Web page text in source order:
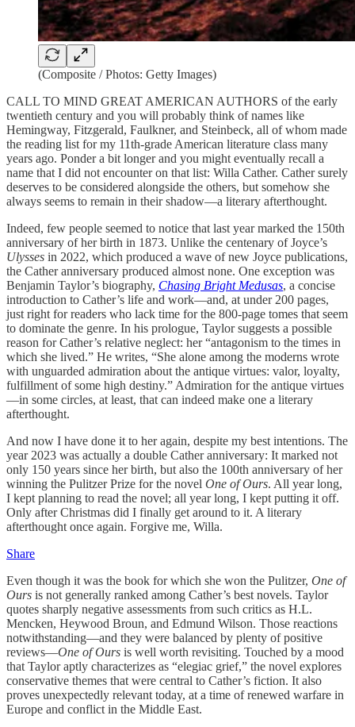
(Composite / Photos: Getty Images)
CALL TO MIND GREAT AMERICAN AUTHORS of the early
twentieth century and you will probably think of names like
Hemingway, Fitzgerald, Faulkner, and Steinbeck, all of whom made
the reading list for my 11th-grade American literature class many
years ago. Ponder a bit longer and you might eventually recall a
name that I did not encounter on that list: Willa Cather. Cather surely
deserves to be considered alongside the others, but somehow she
always seems to remain in their shadow—a literary afterthought.
Indeed, few people seemed to notice that last year marked the 150th
anniversary of her birth in 1873. Unlike the centenary of Joyce’s
Ulysses in 2022, which produced a wave of new Joyce publications,
the Cather anniversary produced almost none. One exception was
Benjamin Taylor’s biography, Chasing Bright Medusas, a concise
introduction to Cather’s life and work—and, at under 200 pages,
just right for readers who lack time for the 800-page tomes that seem
to dominate the genre. In his prologue, Taylor suggests a possible
reason for Cather’s relative neglect: her “antagonism to the times in
which she lived.” He writes, “She alone among the moderns wrote
with unguarded admiration about the antique virtues: valor, loyalty,
fulfillment of some high destiny.” Admiration for the antique virtues
—in some circles, at least, that can indeed make one a literary
afterthought.
And now I have done it to her again, despite my best intentions. The
year 2023 was actually a double Cather anniversary: It marked not
only 150 years since her birth, but also the 100th anniversary of her
winning the Pulitzer Prize for the novel One of Ours. All year long,
I kept planning to read the novel; all year long, I kept putting it off.
Only after Christmas did I finally get around to it. A literary
afterthought once again. Forgive me, Willa.
Share
Even though it was the book for which she won the Pulitzer, One of
Ours is not generally ranked among Cather’s best novels. Taylor
quotes sharply negative assessments from such critics as H.L.
Mencken, Heywood Broun, and Edmund Wilson. Those reactions
notwithstanding—and they were balanced by plenty of positive
reviews—One of Ours is well worth revisiting. Touched by a mood
that Taylor aptly characterizes as “elegiac grief,” the novel explores
conservative themes that were central to Cather’s fiction. It also
proves unexpectedly relevant today, at a time of renewed warfare in
Europe and conflict in the Middle East.